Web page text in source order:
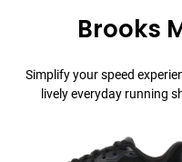
Brooks
Simplify your speed
lively everyday running